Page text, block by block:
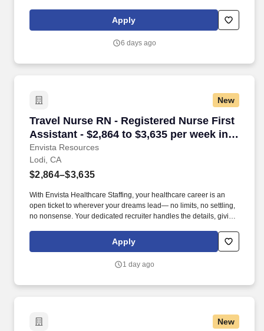
Respiratory Therapists, Surgical Technicians, X-Ray Techs, CT
Techs, MRI Techs, Interventional Radiology (IR) Techs, Cath Lab
Nuclear Medicine Techs. HCS 24/7 is a national healthcare
Apply
6 days ago
New
Travel Nurse RN - Registered Nurse First
Assistant - $2,864 to $3,635 per week in
Lodi, CA
Envista Resources
Travel Nurse RN - Registered Nurse First
Lodi, CA
$2,864–$3,635
With Envista Healthcare Staffing, your healthcare career is an
open ticket to wherever your dreams lead— no limits, no settling,
no nonsense. Your dedicated recruiter handles the details, giving
Apply
1 day ago
New